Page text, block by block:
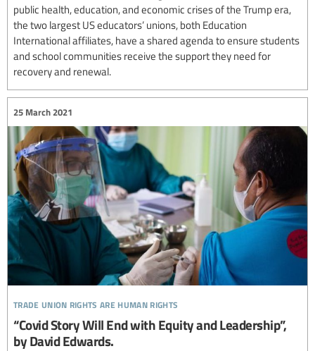
public health, education, and economic crises of the Trump era,
the two largest US educators’ unions, both Education
International affiliates, have a shared agenda to ensure students
and school communities receive the support they need for
recovery and renewal.
trade union rights are human rights
25 March 2021
“Covid Story Will End with Equity and Leadership”,
by David Edwards.